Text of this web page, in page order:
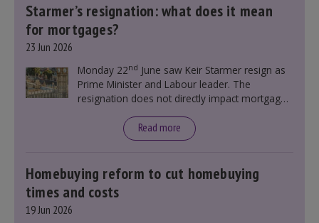
Starmer’s resignation: what does it mean
for mortgages?
23 Jun 2026
Monday 22nd June saw Keir Starmer resign as
Prime Minister and Labour leader. The
resignation does not directly impact mortgage
announcement. However, it could influence
mortgage rates indirectly through financial
Read more
Homebuying reform to cut homebuying
times and costs
19 Jun 2026